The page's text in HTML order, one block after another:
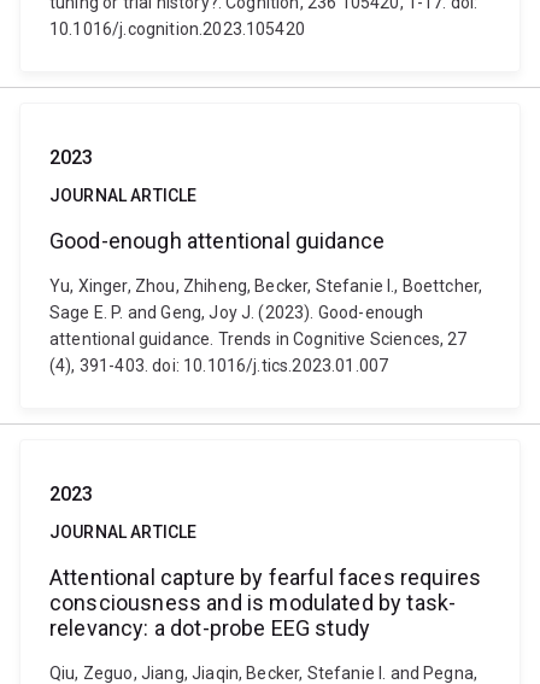
10.1016/j.cognition.2023.105420
2023
JOURNAL ARTICLE
Good-enough attentional guidance
Yu, Xinger, Zhou, Zhiheng, Becker, Stefanie I., Boettcher,
Sage E. P. and Geng, Joy J. (2023). Good-enough
attentional guidance. Trends in Cognitive Sciences, 27
(4), 391-403. doi: 10.1016/j.tics.2023.01.007
2023
JOURNAL ARTICLE
Attentional capture by fearful faces requires
consciousness and is modulated by task-
relevancy: a dot-probe EEG study
Qiu, Zeguo, Jiang, Jiaqin, Becker, Stefanie I. and Pegna,